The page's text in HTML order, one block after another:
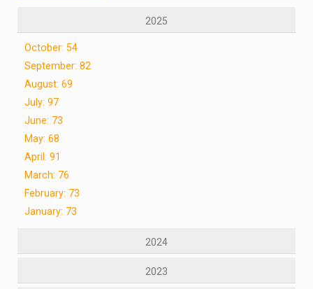
2025
October: 54
September: 82
August: 69
July: 97
June: 73
May: 68
April: 91
March: 76
February: 73
January: 73
2024
2023